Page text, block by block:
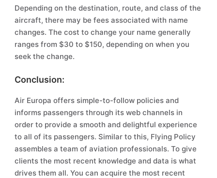
Depending on the destination, route, and class of the
aircraft, there may be fees associated with name
changes. The cost to change your name generally
ranges from $30 to $150, depending on when you
seek the change.
Conclusion:
Air Europa offers simple-to-follow policies and
informs passengers through its web channels in
order to provide a smooth and delightful experience
to all of its passengers. Similar to this, Flying Policy
assembles a team of aviation professionals. To give
clients the most recent knowledge and data is what
drives them all. You can acquire the most recent